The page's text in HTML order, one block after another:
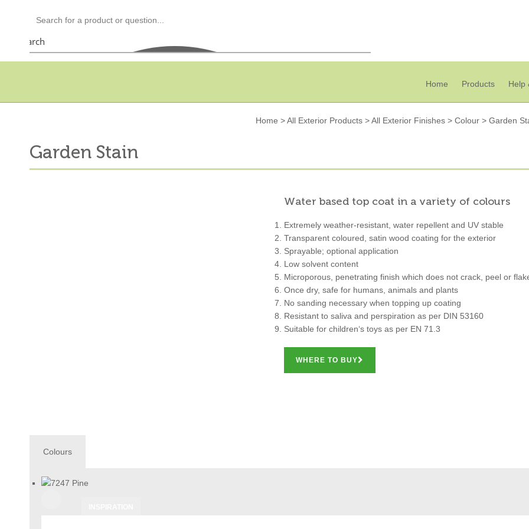
Search
Home Products Help
Home >All Exterior Products>All Exterior Finishes> Colour> Garden
Garden Stain
Water based top coat in a variety of colours
Extremely weather-resistant, water repellent and UV stable
Transparent coloured, satin wood coating for the exterior
Sprayable; optional application
Low solvent content
Microporous, penetrating finish which does not crack, peel or
Once dry, safe for humans, animals and plants
No sanding necessary when topping up coating
Resistant to saliva and perspiration as per DIN 53160
Suitable for children‘s toys as per EN 71.3
WHERE TO BUY
Colours